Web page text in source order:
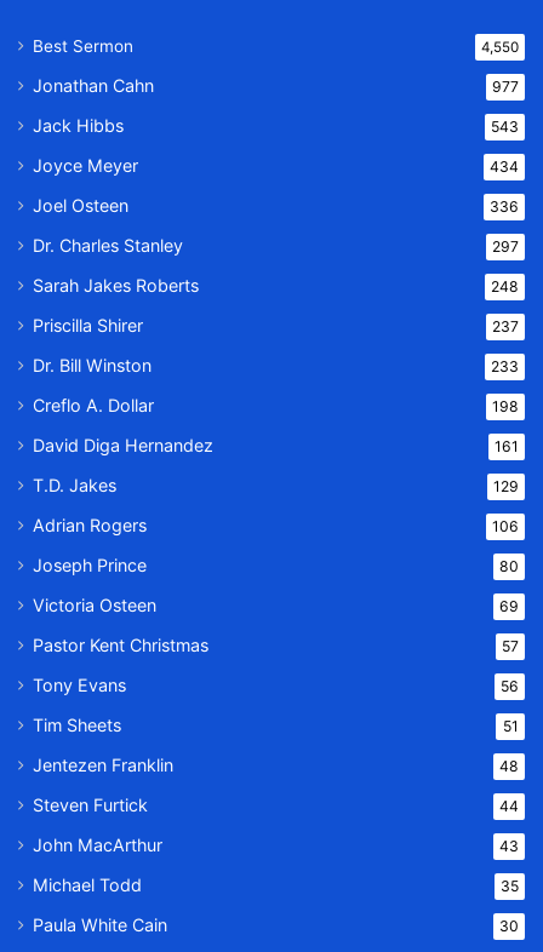
Best Sermon 4,550
Jonathan Cahn 977
Jack Hibbs 543
Joyce Meyer 434
Joel Osteen 336
Dr. Charles Stanley 297
Sarah Jakes Roberts 248
Priscilla Shirer 237
Dr. Bill Winston 233
Creflo A. Dollar 198
David Diga Hernandez 161
T.D. Jakes 129
Adrian Rogers 106
Joseph Prince 80
Victoria Osteen 69
Pastor Kent Christmas 57
Tony Evans 56
Tim Sheets 51
Jentezen Franklin 48
Steven Furtick 44
John MacArthur 43
Michael Todd 35
Paula White Cain 30